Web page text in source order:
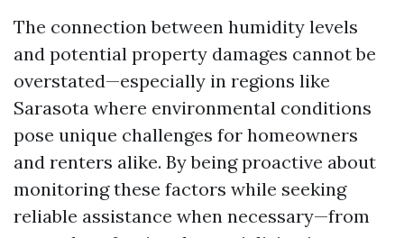
The connection between humidity levels
and potential property damages cannot be
overstated—especially in regions like
Sarasota where environmental conditions
pose unique challenges for homeowners
and renters alike. By being proactive about
monitoring these factors while seeking
reliable assistance when necessary—from